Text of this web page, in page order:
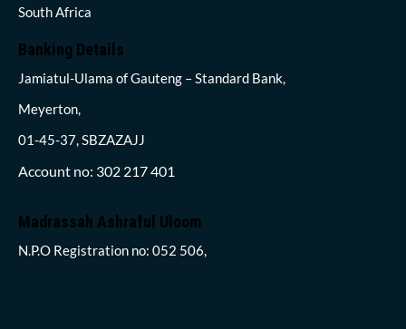
South Africa
Banking Details
Jamiatul-Ulama of Gauteng – Standard Bank,
Meyerton,
01-45-37, SBZAZAJJ
Account no: 302 217 401
Madrassah Ashraful Uloom
N.P.O Registration no: 052 506,